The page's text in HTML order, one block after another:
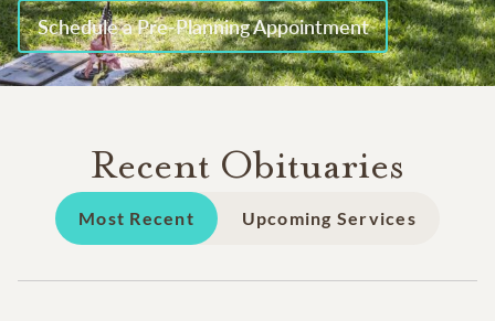
Schedule a Pre-Planning Appointment
Recent Obituaries
Most Recent Upcoming Services